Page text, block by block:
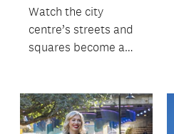
Watch the city
centre’s streets and
squares become a
artistry